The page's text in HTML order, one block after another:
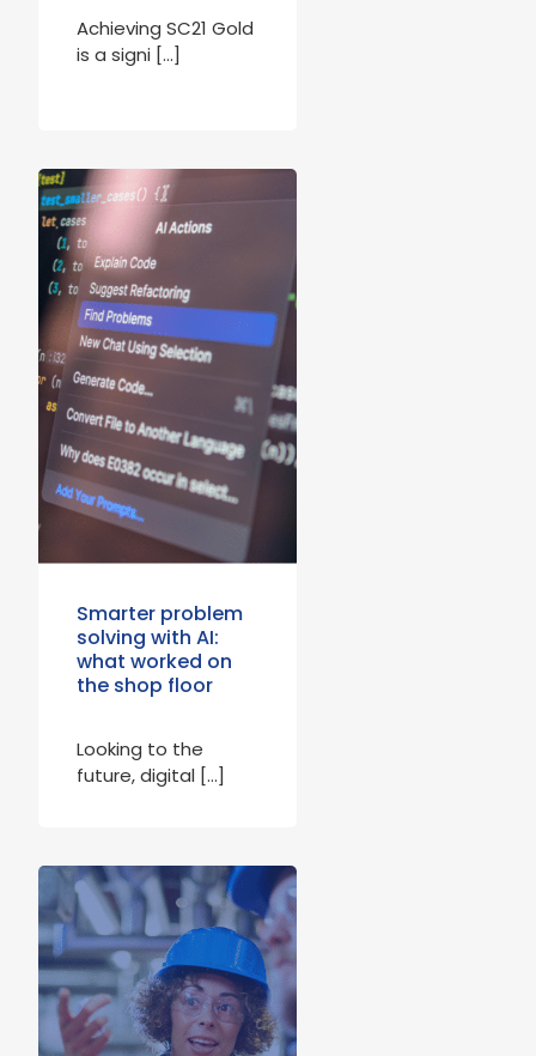
Achieving SC21 Gold
is a signi […]
Smarter problem
solving with AI:
what worked on
the shop floor
Looking to the
future, digital […]